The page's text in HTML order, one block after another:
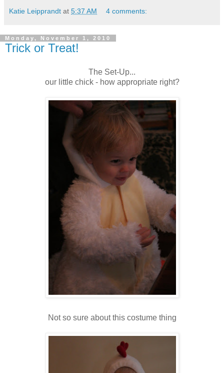
Katie Leipprandt at 5:37 AM 4 comments:
Monday, November 1, 2010
Trick or Treat!
The Set-Up...
our little chick - how appropriate right?
Not so sure about this costume thing